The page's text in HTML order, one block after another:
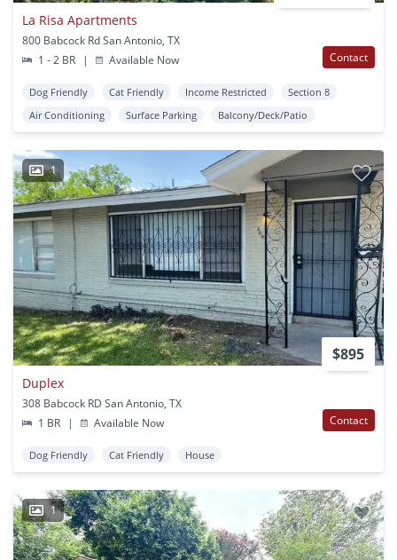
La Risa Apartments
800 Babcock Rd San Antonio, TX
1 - 2 BR
| Available Now Contact
Dog Friendly Cat Friendly Income Restricted
Section 8
Air Conditioning
Surface Parking Balcony/Deck/Patio
1
$895
Duplex
308 Babcock RD San Antonio, TX
1 BR
| Available Now Contact
Dog Friendly Cat Friendly House
1